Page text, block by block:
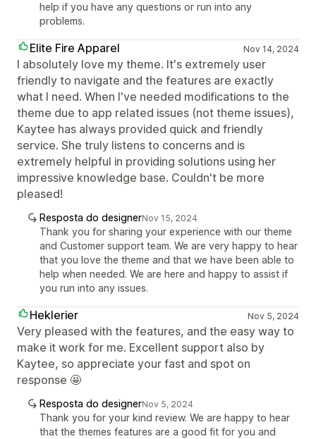
help if you have any questions or run into any
problems.
Elite Fire Apparel Nov 14, 2024
I absolutely love my theme. It's extremely user
friendly to navigate and the features are exactly
what I need. When I've needed modifications to the
theme due to app related issues (not theme issues),
Kaytee has always provided quick and friendly
service. She truly listens to concerns and is
extremely helpful in providing solutions using her
impressive knowledge base. Couldn't be more
pleased!
Resposta do designerNov 15, 2024
Thank you for sharing your experience with our theme
and Customer support team. We are very happy to hear
that you love the theme and that we have been able to
help when needed. We are here and happy to assist if
you run into any issues.
Heklerier Nov 5, 2024
Very pleased with the features, and the easy way to
make it work for me. Excellent support also by
Kaytee, so appreciate your fast and spot on
response 🤩
Resposta do designerNov 5, 2024
Thank you for your kind review. We are happy to hear
that the themes features are a good fit for you and